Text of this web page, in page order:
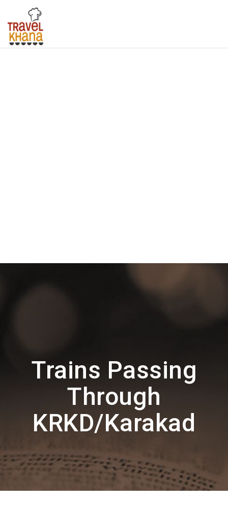
Trains Passing
Through
KRKD/Karakad